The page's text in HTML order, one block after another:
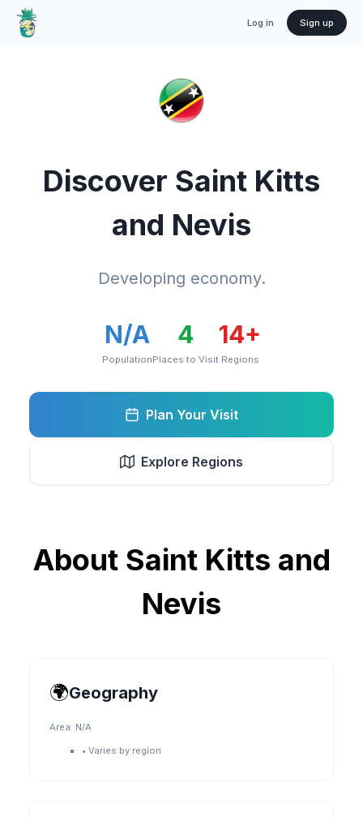
Log in Sign up
Discover Saint Kitts
and Nevis
Developing economy.
N/A
Population
4
Places to Visit
14+
Regions
Plan Your Visit
Explore Regions
About Saint Kitts and
Nevis
🌍Geography
Area: N/A
• Varies by region